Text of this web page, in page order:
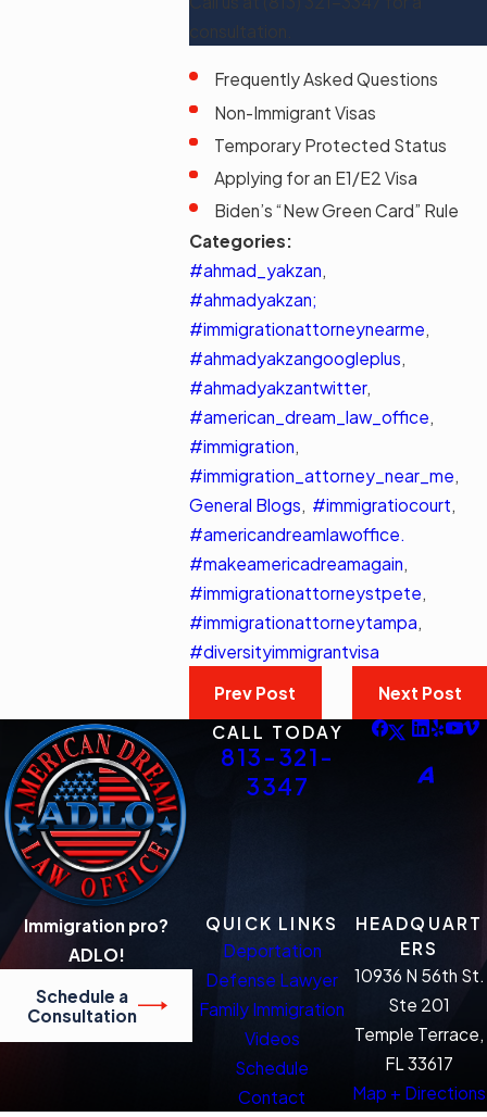
consultation.
Frequently Asked Questions
Non-Immigrant Visas
Temporary Protected Status
Applying for an E1/E2 Visa
Biden’s “New Green Card” Rule
Categories:
#ahmad_yakzan,
#ahmadyakzan;
#immigrationattorneynearme,
#ahmadyakzangoogleplus,
#ahmadyakzantwitter,
#american_dream_law_office,
#immigration,
#immigration_attorney_near_me,
General Blogs, #immigratiocourt,
#americandreamlawoffice.
#makeamericadreamagain,
#immigrationattorneystpete,
#immigrationattorneytampa,
#diversityimmigrantvisa
Prev Post
Next Post
CALL TODAY
813-321-
3347
Immigration pro?
ADLO!
Schedule a
Consultation
QUICK LINKS
Deportation
Defense Lawyer
Family Immigration
Videos
Schedule
Contact
HEADQUART
ERS
10936 N 56th St.
Ste 201
Temple Terrace,
FL 33617
Map + Directions